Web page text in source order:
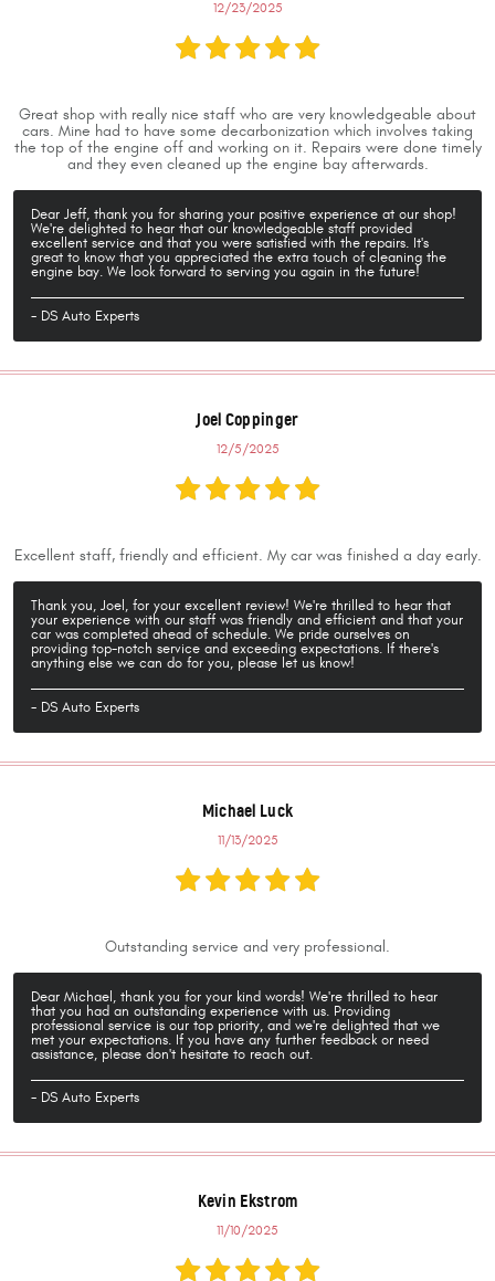
12/23/2025
Great shop with really nice staff who are very knowledgeable about
cars. Mine had to have some decarbonization which involves taking
the top of the engine off and working on it. Repairs were done timely
and they even cleaned up the engine bay afterwards.
Dear Jeff, thank you for sharing your positive experience at our shop!
We're delighted to hear that our knowledgeable staff provided
excellent service and that you were satisfied with the repairs. It's
great to know that you appreciated the extra touch of cleaning the
engine bay. We look forward to serving you again in the future!
- DS Auto Experts
Joel Coppinger
12/5/2025
Excellent staff, friendly and efficient. My car was finished a day early.
Thank you, Joel, for your excellent review! We're thrilled to hear that
your experience with our staff was friendly and efficient and that your
car was completed ahead of schedule. We pride ourselves on
providing top-notch service and exceeding expectations. If there's
anything else we can do for you, please let us know!
- DS Auto Experts
Michael Luck
11/13/2025
Outstanding service and very professional.
Dear Michael, thank you for your kind words! We're thrilled to hear
that you had an outstanding experience with us. Providing
professional service is our top priority, and we're delighted that we
met your expectations. If you have any further feedback or need
assistance, please don't hesitate to reach out.
- DS Auto Experts
Kevin Ekstrom
11/10/2025